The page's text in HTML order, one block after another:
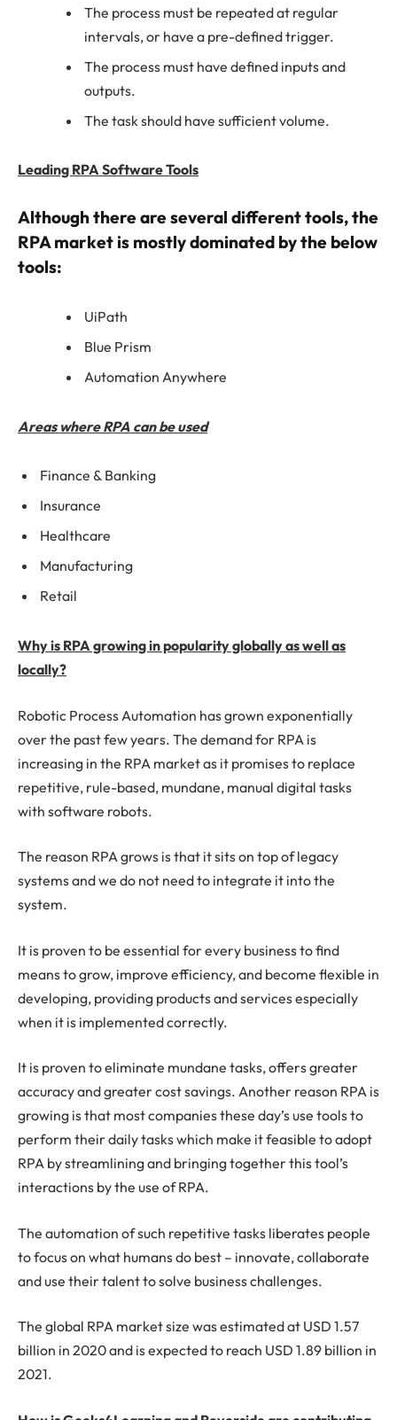
The process must be repeated at regular
intervals, or have a pre-defined trigger.
The process must have defined inputs and
outputs.
The task should have sufficient volume.
Leading RPA Software Tools
Although there are several different tools, the
RPA market is mostly dominated by the below
tools:
UiPath
Blue Prism
Automation Anywhere
Areas where RPA can be used
Finance & Banking
Insurance
Healthcare
Manufacturing
Retail
Why is RPA growing in popularity globally as well as
locally?
Robotic Process Automation has grown exponentially
over the past few years. The demand for RPA is
increasing in the RPA market as it promises to replace
repetitive, rule-based, mundane, manual digital tasks
with software robots.
The reason RPA grows is that it sits on top of legacy
systems and we do not need to integrate it into the
system.
It is proven to be essential for every business to find
means to grow, improve efficiency, and become flexible in
developing, providing products and services especially
when it is implemented correctly.
It is proven to eliminate mundane tasks, offers greater
accuracy and greater cost savings. Another reason RPA is
growing is that most companies these day’s use tools to
perform their daily tasks which make it feasible to adopt
RPA by streamlining and bringing together this tool’s
interactions by the use of RPA.
The automation of such repetitive tasks liberates people
to focus on what humans do best – innovate, collaborate
and use their talent to solve business challenges.
The global RPA market size was estimated at USD 1.57
billion in 2020 and is expected to reach USD 1.89 billion in
2021.